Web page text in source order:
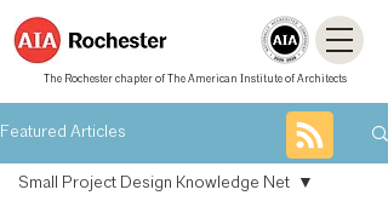
The Rochester chapter of The American Institute of Architects
Featured Articles
Small Project Design Knowledge Net